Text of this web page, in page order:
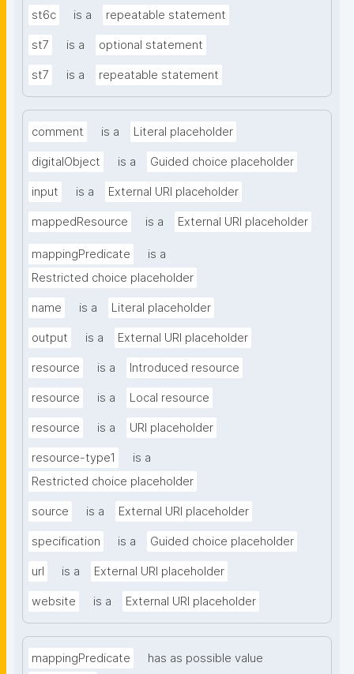
st6c is a repeatable statement
st7 is a optional statement
st7 is a repeatable statement
comment is a Literal placeholder
digitalObject is a Guided choice placeholder
input is a External URI placeholder
mappedResource is a External URI placeholder
mappingPredicate
is a
Restricted choice placeholder
name is a Literal placeholder
output is a External URI placeholder
resource is a Introduced resource
resource is a Local resource
resource is a URI placeholder
resource-type1
is a
Restricted choice placeholder
source is a External URI placeholder
specification is a Guided choice placeholder
url is a External URI placeholder
website is a External URI placeholder
mappingPredicate
has as possible value